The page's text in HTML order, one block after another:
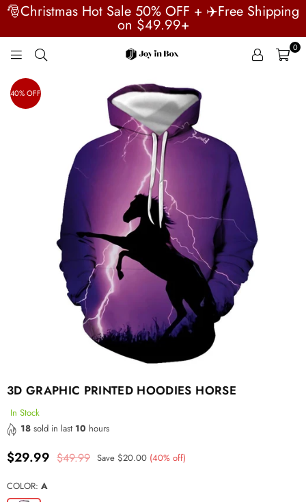
🎅Christmas Hot Sale 50% OFF + ✈️Free Shipping
on $49.99+
0
40% OFF
3D GRAPHIC PRINTED HOODIES HORSE
In Stock
18 sold in last 10 hours
Regular
$29.99 $49.99 Save $20.00 (40% off)
COLOR: A